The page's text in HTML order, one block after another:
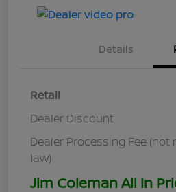
Details
Retail
Dealer Discount
Dealer Processing Fee (not
law)
Jim Coleman All In